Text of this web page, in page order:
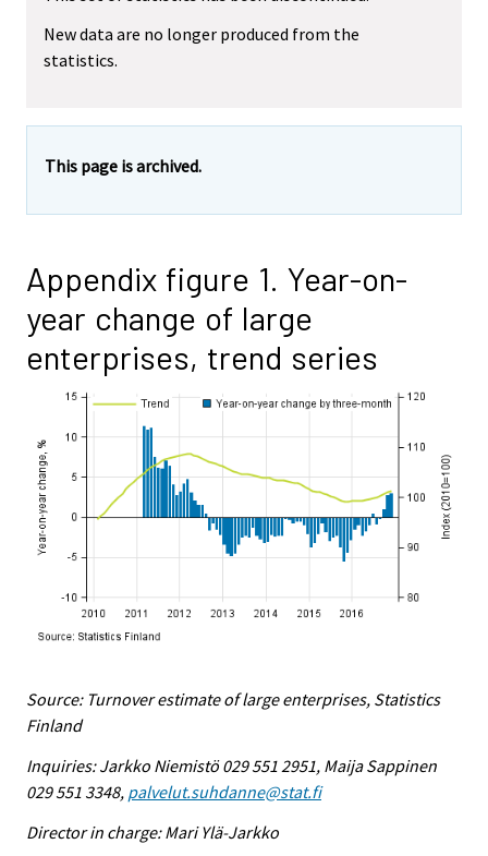
New data are no longer produced from the
statistics.
This page is archived.
Appendix figure 1. Year-on-
year change of large
enterprises, trend series
Source: Turnover estimate of large enterprises, Statistics
Finland
Inquiries: Jarkko Niemistö 029 551 2951, Maija Sappinen
029 551 3348, palvelut.suhdanne@stat.fi
Director in charge: Mari Ylä-Jarkko